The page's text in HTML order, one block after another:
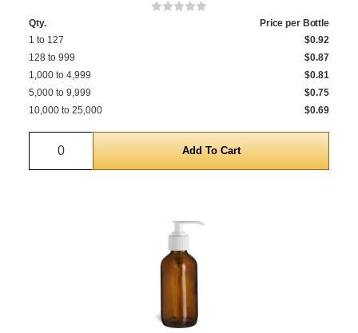
Qty.
Price per Bottle
1 to 127
$0.92
128 to 999
$0.87
1,000 to 4,999
$0.81
5,000 to 9,999
$0.75
10,000 to 25,000
$0.69
Quantity